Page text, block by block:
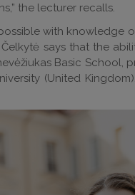
the lecturer recalls.
with knowledge
says that the
Basic
(United